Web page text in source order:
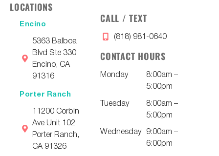
LOCATIONS
Encino
5363 Balboa
Blvd Ste 330
Encino, CA
91316
Porter Ranch
11200 Corbin
Ave Unit 102
Porter Ranch,
CA 91326
CALL / TEXT
(818) 981-0640
CONTACT HOURS
Monday
8:00am –
5:00pm
Tuesday
8:00am –
5:00pm
Wednesday 9:00am –
6:00pm